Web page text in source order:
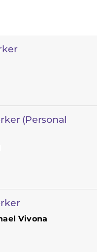
(Personal
Vivona